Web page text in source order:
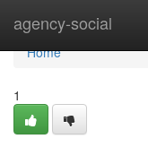
agency-social
Home
Home
1